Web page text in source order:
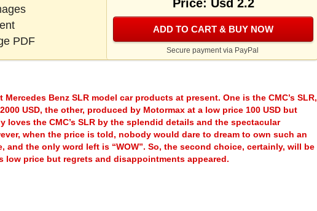
PDF
Price: Usd 2.2
ADD TO CART & BUY NOW
Secure payment via PayPal
Mercedes Benz SLR model car products at present. One is the CMC’s SLR,
USD, the other, produced by Motormax at a low price 100 USD but
loves the CMC’s SLR by the splendid details and the spectacular
when the price is told, nobody would dare to dream to own such an
and the only word left is “WOW”. So, the second choice, certainly, will be
low price but regrets and disappointments appeared.